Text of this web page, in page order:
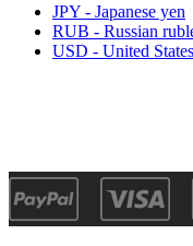
JPY - Japanese yen
RUB - Russian
USD - United